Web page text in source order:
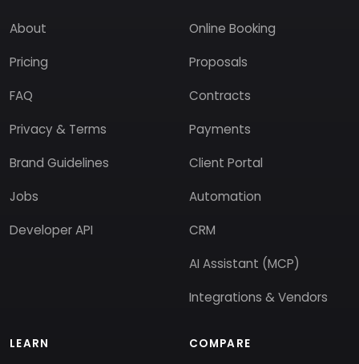
About
Pricing
FAQ
Privacy & Terms
Brand Guidelines
Jobs
Developer API
Online Booking
Proposals
Contracts
Payments
Client Portal
Automation
CRM
AI Assistant (MCP)
Integrations & Vendors
LEARN COMPARE